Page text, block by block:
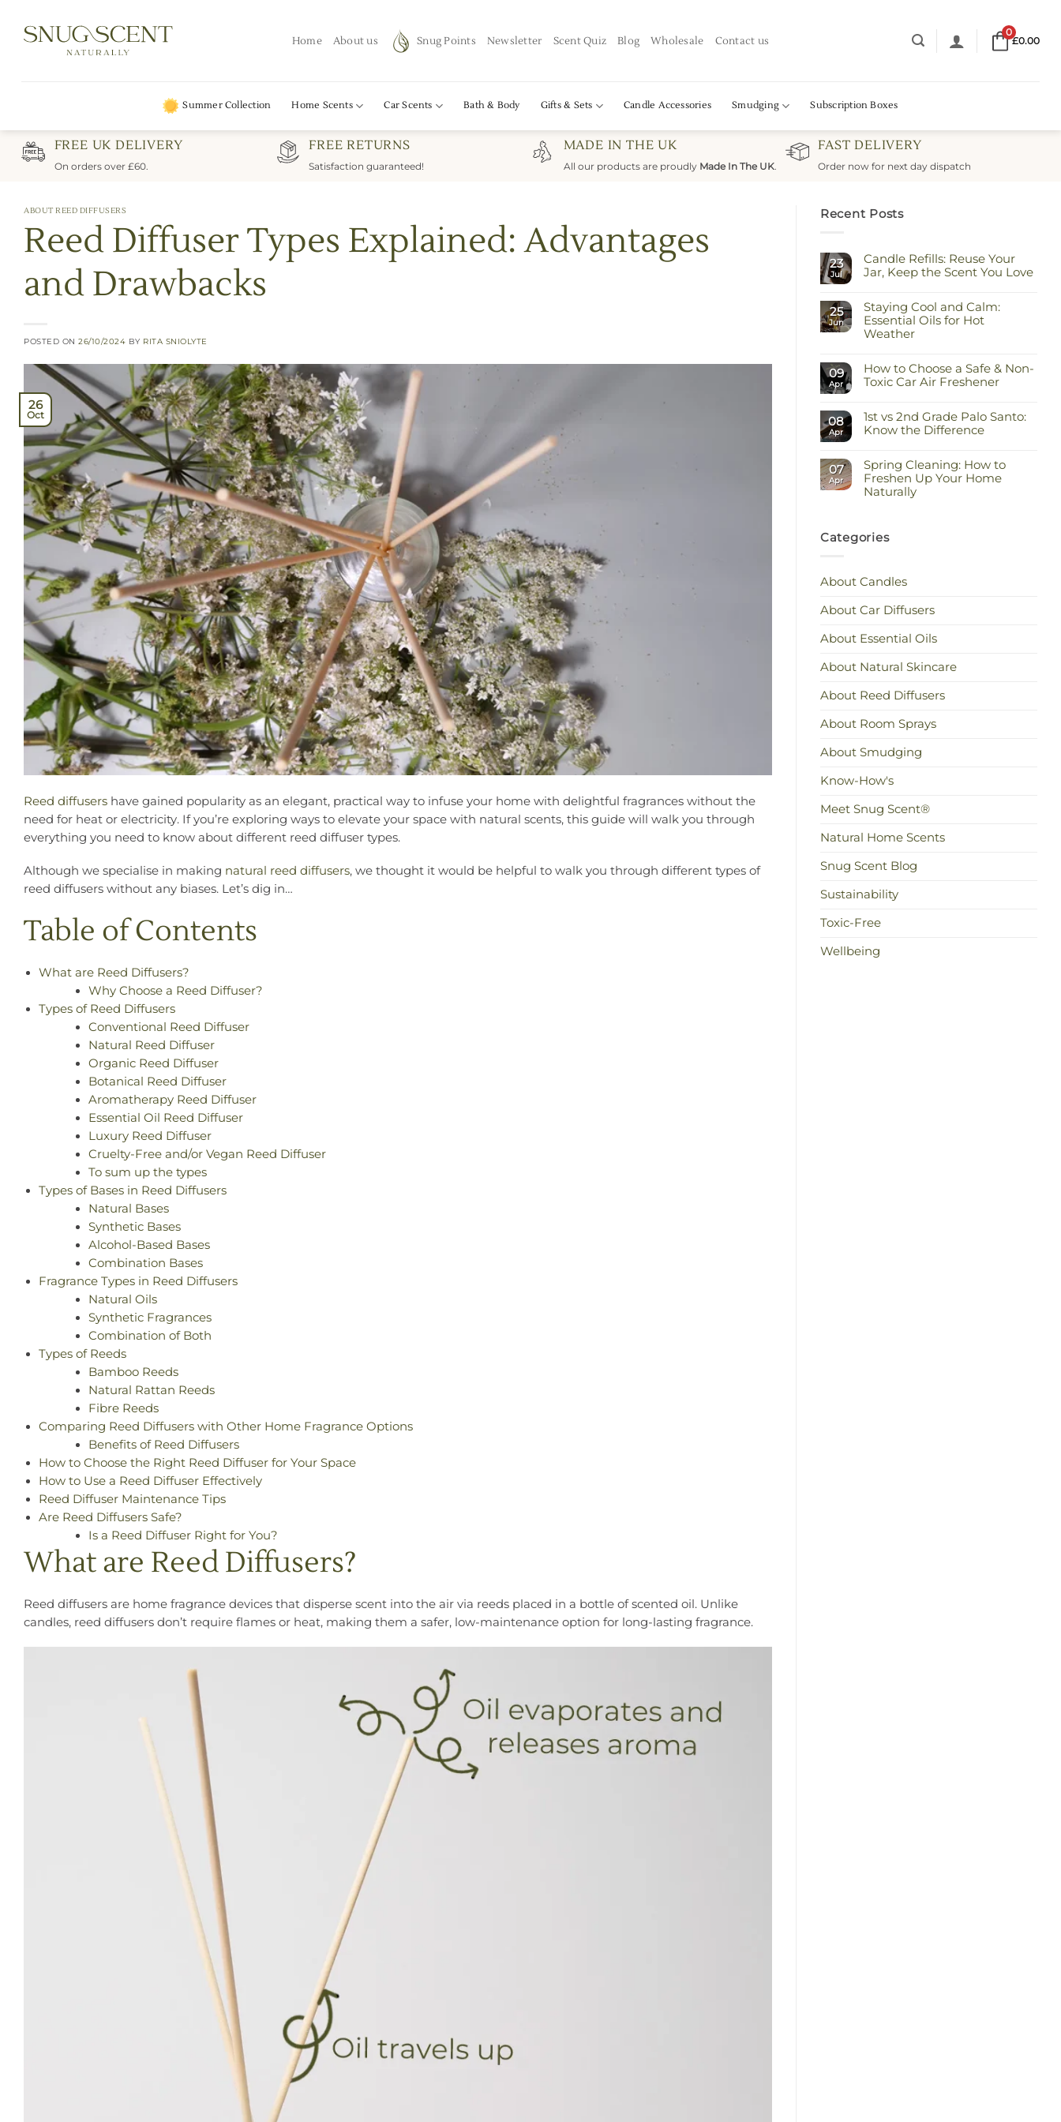
content
Home About us Snug Points Newsletter Scent Quiz Blog Wholesale Contact us
0
£0.00
Summer Collection Home Scents Car Scents Bath & Body Gifts & Sets Candle Accessories Smudging Subscription Boxes
FREE UK DELIVERY
On orders over £60.
FREE RETURNS
Satisfaction guaranteed!
MADE IN THE UK
All our products are proudly Made In The UK.
FAST DELIVERY
Order now for next day dispatch
ABOUT REED DIFFUSERS
Reed Diffuser Types Explained: Advantages
and Drawbacks
POSTED ON26/10/2024 BY RITA SNIOLYTE
26
Oct
Reed diffusers have gained popularity as an elegant, practical way to infuse your home with delightful fragrances without the
need for heat or electricity. If you’re exploring ways to elevate your space with natural scents, this guide will walk you through
everything you need to know about different reed diffuser types.
Although we specialise in making natural reed diffusers, we thought it would be helpful to walk you through different types of
reed diffusers without any biases. Let’s dig in…
Table of Contents
What are Reed Diffusers?
Why Choose a Reed Diffuser?
Types of Reed Diffusers
Conventional Reed Diffuser
Natural Reed Diffuser
Organic Reed Diffuser
Botanical Reed Diffuser
Aromatherapy Reed Diffuser
Essential Oil Reed Diffuser
Luxury Reed Diffuser
Cruelty-Free and/or Vegan Reed Diffuser
To sum up the types
Types of Bases in Reed Diffusers
Natural Bases
Synthetic Bases
Alcohol-Based Bases
Combination Bases
Fragrance Types in Reed Diffusers
Natural Oils
Synthetic Fragrances
Combination of Both
Types of Reeds
Bamboo Reeds
Natural Rattan Reeds
Fibre Reeds
Comparing Reed Diffusers with Other Home Fragrance Options
Benefits of Reed Diffusers
How to Choose the Right Reed Diffuser for Your Space
How to Use a Reed Diffuser Effectively
Reed Diffuser Maintenance Tips
Are Reed Diffusers Safe?
Is a Reed Diffuser Right for You?
What are Reed Diffusers?
Reed diffusers are home fragrance devices that disperse scent into the air via reeds placed in a bottle of scented oil. Unlike
candles, reed diffusers don’t require flames or heat, making them a safer, low-maintenance option for long-lasting fragrance.
Recent Posts
23
Jul
Candle Refills: Reuse Your
Jar, Keep the Scent You Love
on
Candle
Refills:
Reuse
Keep
the
Scent
25
Jun
Staying Cool and Calm:
Essential Oils for Hot
Weather
on
Staying
Cool
Essential
Oils
for
09
Apr
How to Choose a Safe & Non-
Toxic Car Air Freshener
on
How
to
Safe
&
Non-
Toxic
08
Apr
1st vs 2nd Grade Palo Santo:
Know the Difference
on
1st
vs
2nd
Know
the
07
Apr
Spring Cleaning: How to
Freshen Up Your Home
Naturally
Spring
Cleaning:
Up
Naturally
Categories
About Candles
About Car Diffusers
About Essential Oils
About Natural Skincare
About Reed Diffusers
About Room Sprays
About Smudging
Know-How's
Meet Snug Scent®
Natural Home Scents
Snug Scent Blog
Sustainability
Toxic-Free
Wellbeing